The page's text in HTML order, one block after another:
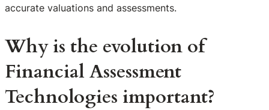
accurate valuations and assessments.
Why is the evolution of
Financial Assessment
Technologies important?